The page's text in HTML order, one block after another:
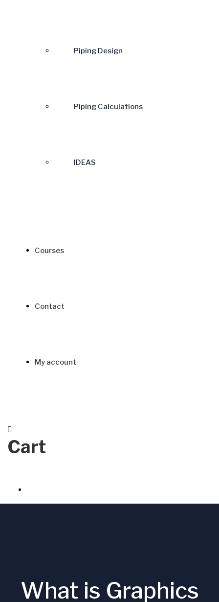
Piping Design
Piping Calculations
IDEAS
Courses
Contact
My account
Cart
What is Graphics